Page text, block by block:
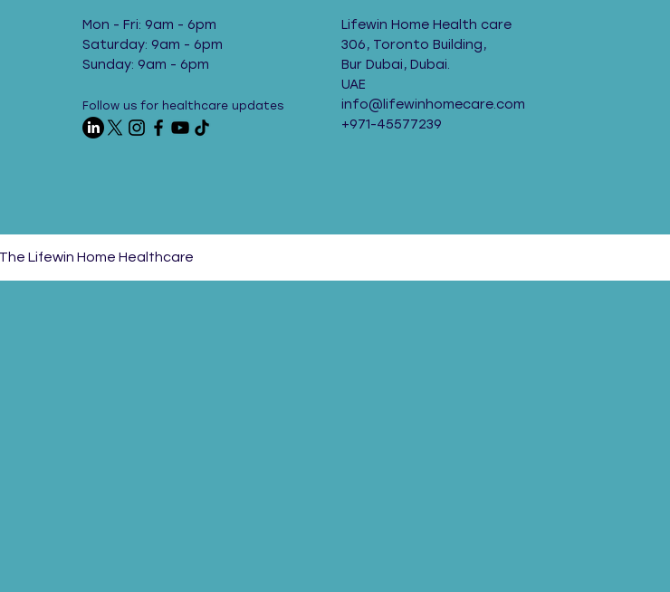
Mon - Fri: 9am - 6pm ​​
Saturday: 9am - 6pm​
Sunday: 9am - 6pm
Follow us for healthcare updates
Lifewin Home Health care
306, Toronto Building,
Bur Dubai, Dubai.
UAE
info@lifewinhomecare.com
+971-45577239
Lifewin Home Healthcare